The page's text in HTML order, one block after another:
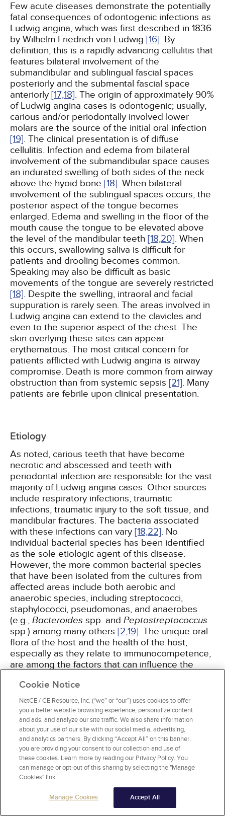
Few acute diseases demonstrate the potentially
fatal consequences of odontogenic infections as
Ludwig angina, which was first described in 1836
by Wilhelm Friedrich von Ludwig [16]. By
definition, this is a rapidly advancing cellulitis that
features bilateral involvement of the
submandibular and sublingual fascial spaces
posteriorly and the submental fascial space
anteriorly [17,18]. The origin of approximately 90%
of Ludwig angina cases is odontogenic; usually,
carious and/or periodontally involved lower
molars are the source of the initial oral infection
[19]. The clinical presentation is of diffuse
cellulitis. Infection and edema from bilateral
involvement of the submandibular space causes
an indurated swelling of both sides of the neck
above the hyoid bone [18]. When bilateral
involvement of the sublingual spaces occurs, the
posterior aspect of the tongue becomes
enlarged. Edema and swelling in the floor of the
mouth cause the tongue to be elevated above
the level of the mandibular teeth [18,20]. When
this occurs, swallowing saliva is difficult for
patients and drooling becomes common.
Speaking may also be difficult as basic
movements of the tongue are severely restricted
[18]. Despite the swelling, intraoral and facial
suppuration is rarely seen. The areas involved in
Ludwig angina can extend to the clavicles and
even to the superior aspect of the chest. The
skin overlying these sites can appear
erythematous. The most critical concern for
patients afflicted with Ludwig angina is airway
compromise. Death is more common from airway
obstruction than from systemic sepsis [21]. Many
patients are febrile upon clinical presentation.
Etiology
As noted, carious teeth that have become
necrotic and abscessed and teeth with
periodontal infection are responsible for the vast
majority of Ludwig angina cases. Other sources
include respiratory infections, traumatic
infections, traumatic injury to the soft tissue, and
mandibular fractures. The bacteria associated
with these infections can vary [18,22]. No
individual bacterial species has been identified
as the sole etiologic agent of this disease.
However, the more common bacterial species
that have been isolated from the cultures from
affected areas include both aerobic and
anaerobic species, including streptococci,
staphylococci, pseudomonas, and anaerobes
(e.g., Bacteroides spp. and Peptostreptococcus
spp.) among many others [2,19]. The unique oral
flora of the host and the health of the host,
especially as they relate to immunocompetence,
are among the factors that can influence the
infection.
Treatment and Prognosis
It is imperative to understand that while
odontogenic pathology is the usual origin of
Ludwig angina, the condition constitutes a
medical emergency. When this condition is
suspected, the patient should be immediately
referred to the emergency department, as
swelling and edema around the trachea can
Cookie Notice
NetCE / CE Resource, Inc. (“we” or “our”) uses cookies to offer
you a better website browsing experience, personalize content
and ads, and analyze our site traffic. We also share information
about your use of our site with our social media, advertising,
and analytics partners. By clicking “Accept All” on this banner,
you are providing your consent to our collection and use of
these cookies. Learn more by reading our Privacy Policy. You
can manage or opt-out of this sharing by selecting the "Manage
Cookies" link.
Manage Cookies Accept All